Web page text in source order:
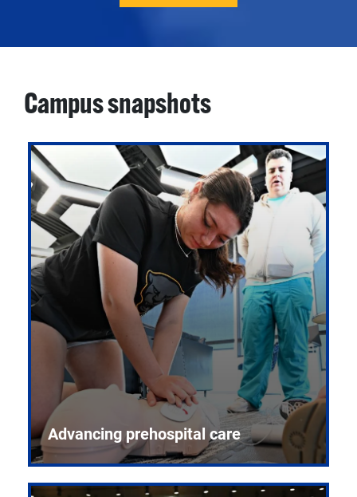
Campus snapshots
Advancing prehospital care